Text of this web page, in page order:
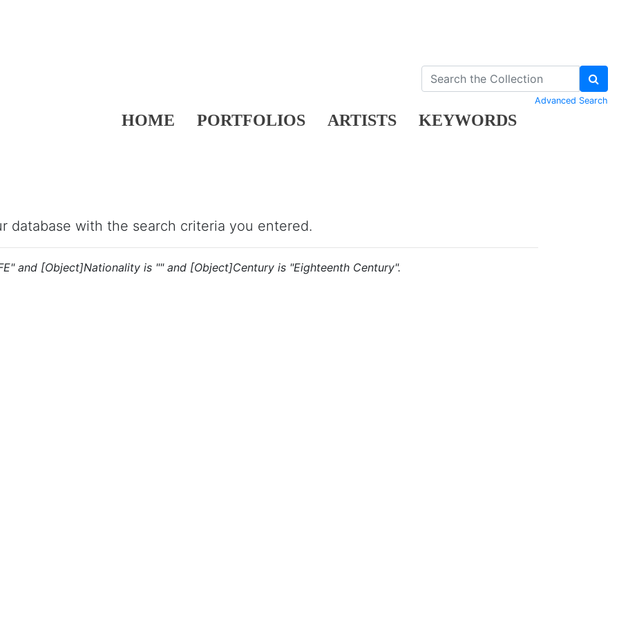
HOME PORTFOLIOS ARTISTS KEYWORDS
Advanced Search
database with the search criteria you entered.
and [Object]Nationality is "" and [Object]Century is "Eighteenth Century".